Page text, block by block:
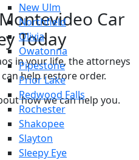
New Ulm
Northfield
Olivia
Owatonna
Pipestone
Prior Lake
Redwood Falls
Rochester
Shakopee
Slayton
Sleepy Eye
Car
Today
in your life, the attorneys
can help restore order.
how we can help you.